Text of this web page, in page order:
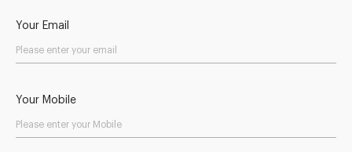
Your Email
Your Mobile